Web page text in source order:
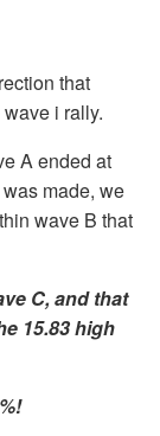
that
i rally.
A ended at
made, we
wave B that
C, and that
15.83 high